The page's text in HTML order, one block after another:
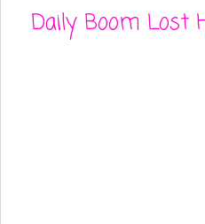
Daily Boom Lost